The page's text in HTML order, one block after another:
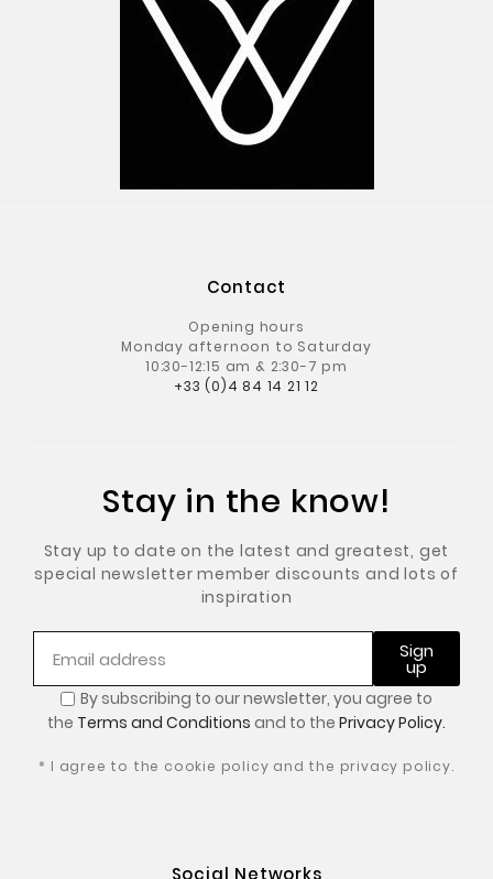
Contact
Opening hours
Monday afternoon to Saturday
10:30-12:15 am & 2:30-7 pm
+33 (0)4 84 14 21 12
Stay in the know!
Stay up to date on the latest and greatest, get
special newsletter member discounts and lots of
inspiration
Sign
up
By subscribing to our newsletter, you agree to
the Terms and Conditions and to the Privacy Policy.
* I agree to the cookie policy and the privacy policy.
Social Networks